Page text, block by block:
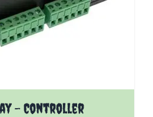
- Controller
on the options chosen on the